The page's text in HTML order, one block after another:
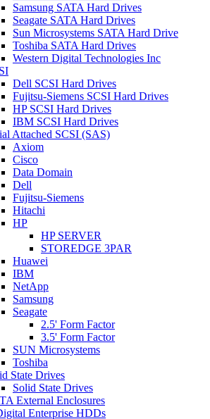
Samsung SATA Hard Drives
Seagate SATA Hard Drives
Sun Microsystems SATA Hard Drive
Toshiba SATA Hard Drives
Western Digital Technologies Inc
Dell SCSI Hard Drives
Fujitsu-Siemens SCSI Hard Drives
HP SCSI Hard Drives
IBM SCSI Hard Drives
Attached SCSI (SAS)
Axiom
Cisco
Data Domain
Dell
Fujitsu-Siemens
Hitachi
HP
HP SERVER
STOREDGE 3PAR
Huawei
IBM
NetApp
Samsung
Seagate
2.5' Form Factor
3.5' Form Factor
SUN Microsystems
Toshiba
State Drives
Solid State Drives
External Enclosures
Enterprise HDDs